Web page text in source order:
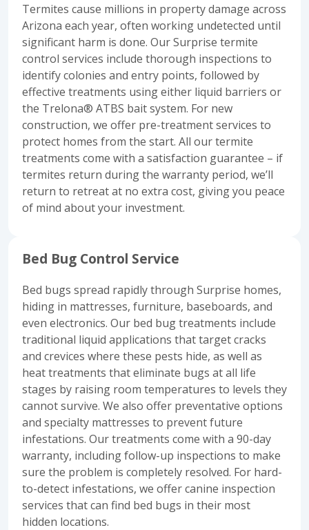
Termites cause millions in property damage across
Arizona each year, often working undetected until
significant harm is done. Our Surprise termite
control services include thorough inspections to
identify colonies and entry points, followed by
effective treatments using either liquid barriers or
the Trelona® ATBS bait system. For new
construction, we offer pre-treatment services to
protect homes from the start. All our termite
treatments come with a satisfaction guarantee – if
termites return during the warranty period, we’ll
return to retreat at no extra cost, giving you peace
of mind about your investment.
Bed Bug Control Service
Bed bugs spread rapidly through Surprise homes,
hiding in mattresses, furniture, baseboards, and
even electronics. Our bed bug treatments include
traditional liquid applications that target cracks
and crevices where these pests hide, as well as
heat treatments that eliminate bugs at all life
stages by raising room temperatures to levels they
cannot survive. We also offer preventative options
and specialty mattresses to prevent future
infestations. Our treatments come with a 90-day
warranty, including follow-up inspections to make
sure the problem is completely resolved. For hard-
to-detect infestations, we offer canine inspection
services that can find bed bugs in their most
hidden locations.